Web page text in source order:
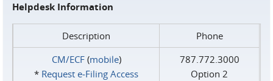
Helpdesk Information
Description
Phone
CM/ECF(mobile)
* Request e‑Filing Access
787.772.3000
Option 2